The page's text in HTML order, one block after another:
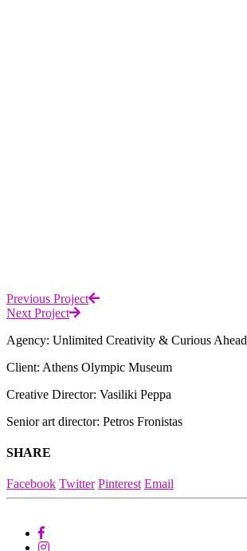
Previous Project
Next Project
Agency: Unlimited Creativity & Curious Ahead
Client: Athens Olympic Museum
Creative Director: Vasiliki Peppa
Senior art director: Petros Fronistas
SHARE
Facebook Twitter Pinterest Email